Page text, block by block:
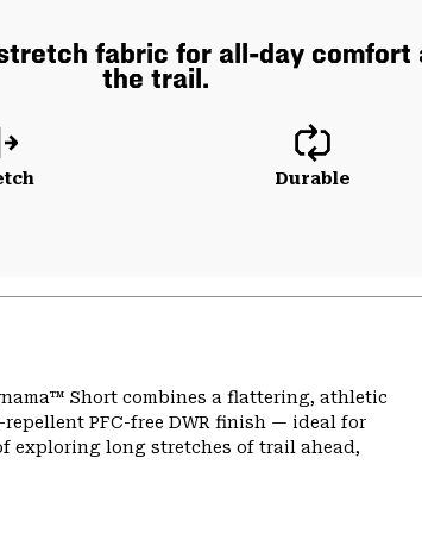
fabric for all-day comfort
the trail.
Durable
Short combines a flattering, athletic
PFC-free DWR finish — ideal for
exploring long stretches of trail ahead,